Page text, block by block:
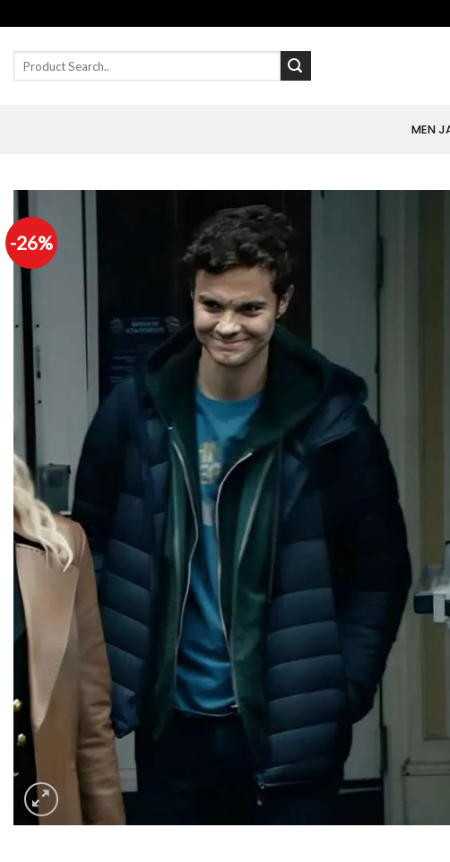
to
content
MEN
-26%